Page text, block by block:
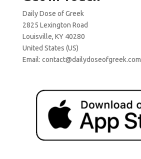
Daily Dose of Greek
2825 Lexington Road
Louisville, KY 40280
United States (US)
Email: contact@dailydoseofgreek.com